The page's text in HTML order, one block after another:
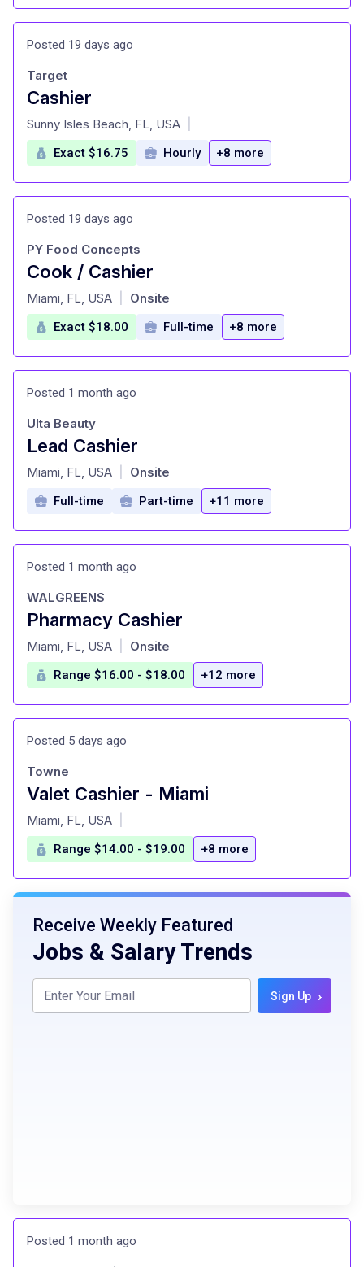
Posted 19 days ago
Cashier
at
Target
Sunny Isles Beach, FL, USA
Exact $16.75 Hourly +8 more
Posted 19 days ago
Cook / Cashier
at
PY Food Concepts
Miami, FL, USA Onsite
Exact $18.00 Full-time +8 more
Posted 1 month ago
Lead Cashier
at
Ulta Beauty
Miami, FL, USA Onsite
Full-time Part-time +11 more
Posted 1 month ago
Pharmacy Cashier
at
WALGREENS
Miami, FL, USA Onsite
Range $16.00 - $18.00 +12 more
Posted 5 days ago
Valet Cashier - Miami
at
Towne
Miami, FL, USA
Range $14.00 - $19.00 +8 more
Receive Weekly Featured
Jobs & Salary Trends
Sign Up ›
Posted 1 month ago